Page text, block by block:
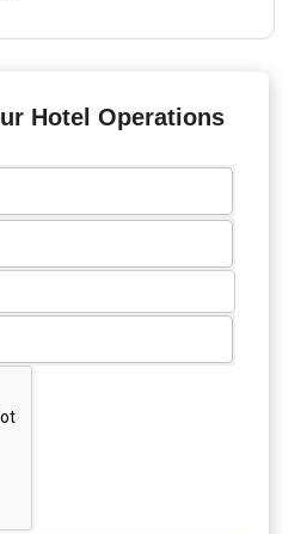
Hotel Operations